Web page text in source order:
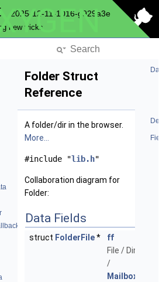
2025-12-11-1016-g929a3e
new tricks
Folder Struct
Reference
A folder/dir in the browser.
More...
#include "lib.h"
Collaboration diagram for
Folder:
Data Fields
struct FolderFile*
ff
File / Dir
/
Mailbox